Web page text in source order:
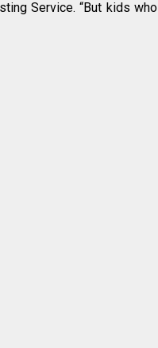
Service. “But kids who